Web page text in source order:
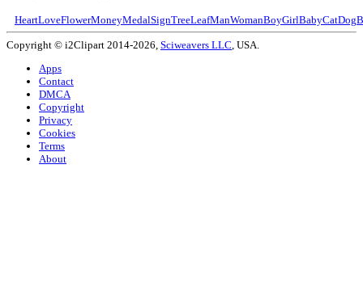
HeartLoveFlowerMoneyMedalSignTreeLeafManWomanBoyGirlBabyCatDog
Copyright © i2Clipart 2014-2026, Sciweavers LLC , USA.
Apps
Contact
DMCA
Copyright
Privacy
Cookies
Terms
About